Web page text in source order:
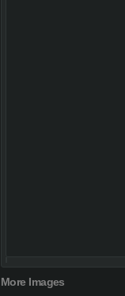
More Images